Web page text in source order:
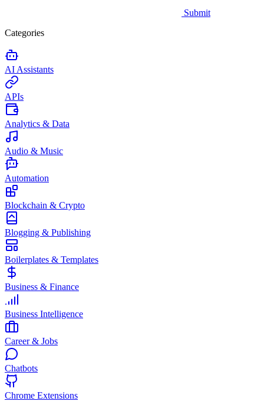
Submit
Categories
AI Assistants
APIs
Analytics & Data
Audio & Music
Automation
Blockchain & Crypto
Blogging & Publishing
Boilerplates & Templates
Business & Finance
Business Intelligence
Career & Jobs
Chatbots
Chrome Extensions